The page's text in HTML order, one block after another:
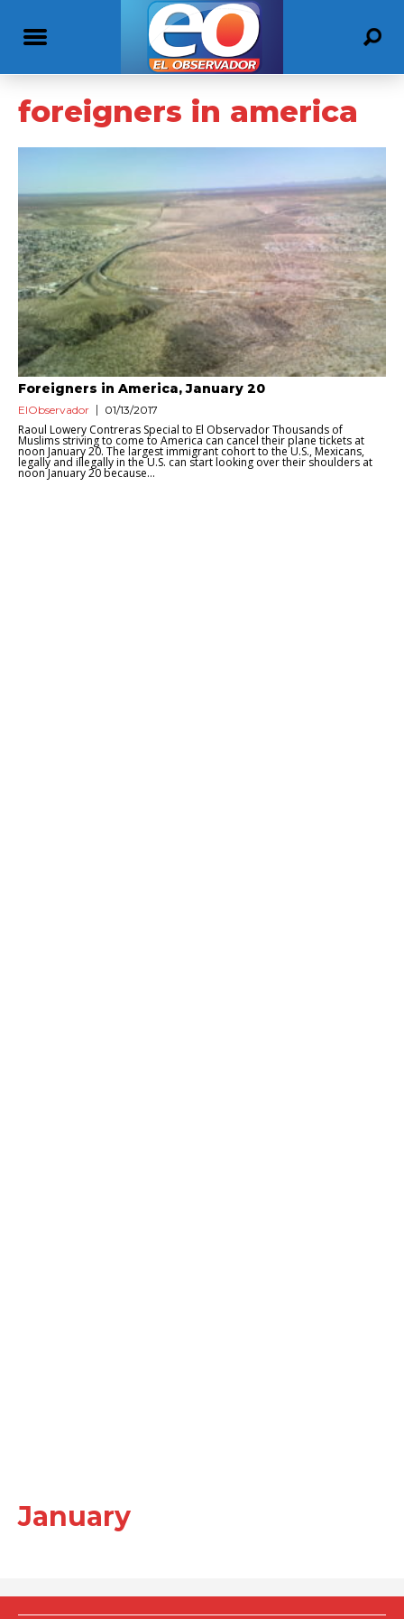
foreigners in america
Foreigners in America, January 20
ElObservador 01/13/2017
Raoul Lowery Contreras Special to El Observador Thousands of
Muslims striving to come to America can cancel their plane tickets at
noon January 20. The largest immigrant cohort to the U.S., Mexicans,
legally and illegally in the U.S. can start looking over their shoulders at
noon January 20 because...
January